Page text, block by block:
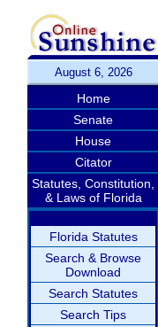
August 6, 2026
Home
Senate
House
Citator
Statutes, Constitution,
& Laws of Florida
Florida Statutes
Search & Browse
Download
Search Statutes
Search Tips